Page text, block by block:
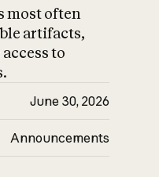
most often
artifacts,
to
June 30, 2026
Announcements